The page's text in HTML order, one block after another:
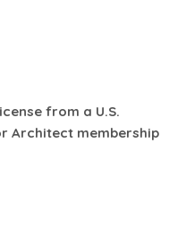
from a U.S.
Architect membership